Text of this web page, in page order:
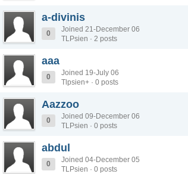
a-divinis
0
Joined 21-December 06
TLPsien · 2 posts
aaa
0
Joined 19-July 06
Tlpsien+ · 0 posts
Aazzoo
0
Joined 09-December 06
TLPsien · 0 posts
abdul
0
Joined 04-December 05
TLPsien · 0 posts